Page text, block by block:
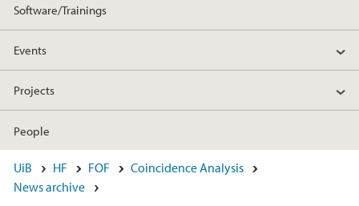
Software/Trainings
Events
Projects
People
UiB HF FOF
Coincidence Analysis
News archive